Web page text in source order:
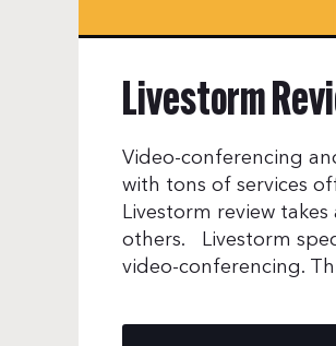
Livestorm
Video-conferencing
with tons of services
Livestorm review
others. Livestorm
video-conferencing.